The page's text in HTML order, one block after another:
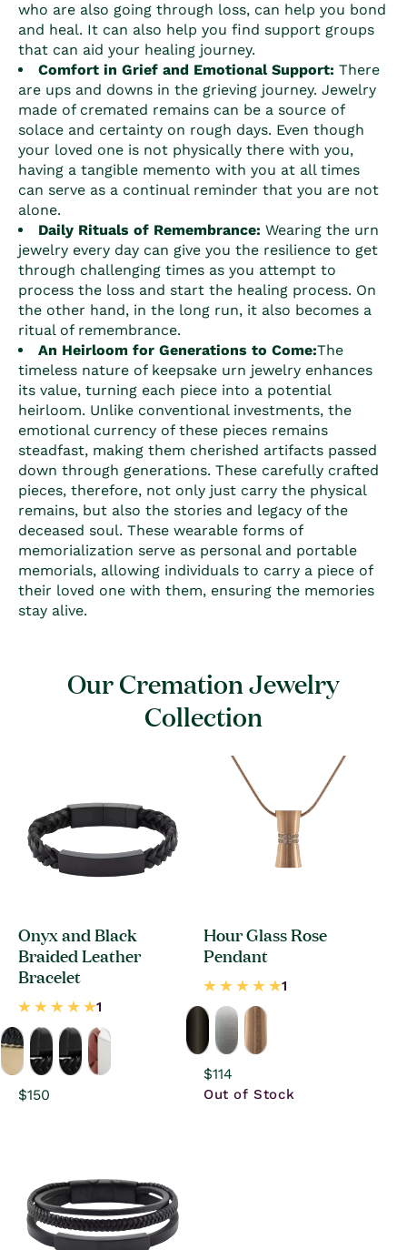
who are also going through loss, can help you bond
and heal. It can also help you find support groups
that can aid your healing journey.
Comfort in Grief and Emotional Support: There
are ups and downs in the grieving journey. Jewelry
made of cremated remains can be a source of
solace and certainty on rough days. Even though
your loved one is not physically there with you,
having a tangible memento with you at all times
can serve as a continual reminder that you are not
alone.
Daily Rituals of Remembrance: Wearing the urn
jewelry every day can give you the resilience to get
through challenging times as you attempt to
process the loss and start the healing process. On
the other hand, in the long run, it also becomes a
ritual of remembrance.
An Heirloom for Generations to Come:The
timeless nature of keepsake urn jewelry enhances
its value, turning each piece into a potential
heirloom. Unlike conventional investments, the
emotional currency of these pieces remains
steadfast, making them cherished artifacts passed
down through generations. These carefully crafted
pieces, therefore, not only just carry the physical
remains, but also the stories and legacy of the
deceased soul. These wearable forms of
memorialization serve as personal and portable
memorials, allowing individuals to carry a piece of
their loved one with them, ensuring the memories
stay alive.
Our Cremation Jewelry
Collection
Onyx and Black
Braided Leather
Bracelet
Regular
$150
Hour Glass Rose
Pendant
Regular
price
$114
Out of Stock